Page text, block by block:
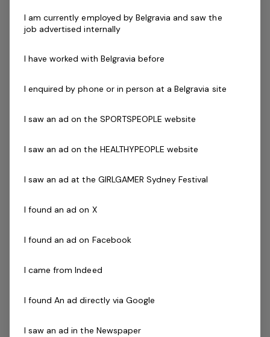
Driven to success with friendly can do attitude
Availability to work mornings, evenings and
The Company
Leisure Group (BHLG) and is the fastest growing leisure
and facilities stewardship include health clubs, wellness
locations across Australia and New Zealand.
We are in an exciting period of growth and look to
strong community citizen. With an annual turnover in
brightest to assist with taking the organisation into the
I am currently employed by Belgravia and saw the
job advertised internally
I have worked with Belgravia before
I enquired by phone or in person at a Belgravia site
I saw an ad on the SPORTSPEOPLE website
I saw an ad on the HEALTHYPEOPLE website
I saw an ad at the GIRLGAMER Sydney Festival
I found an ad on X
I found an ad on Facebook
I came from Indeed
I found An ad directly via Google
I saw an ad in the Newspaper